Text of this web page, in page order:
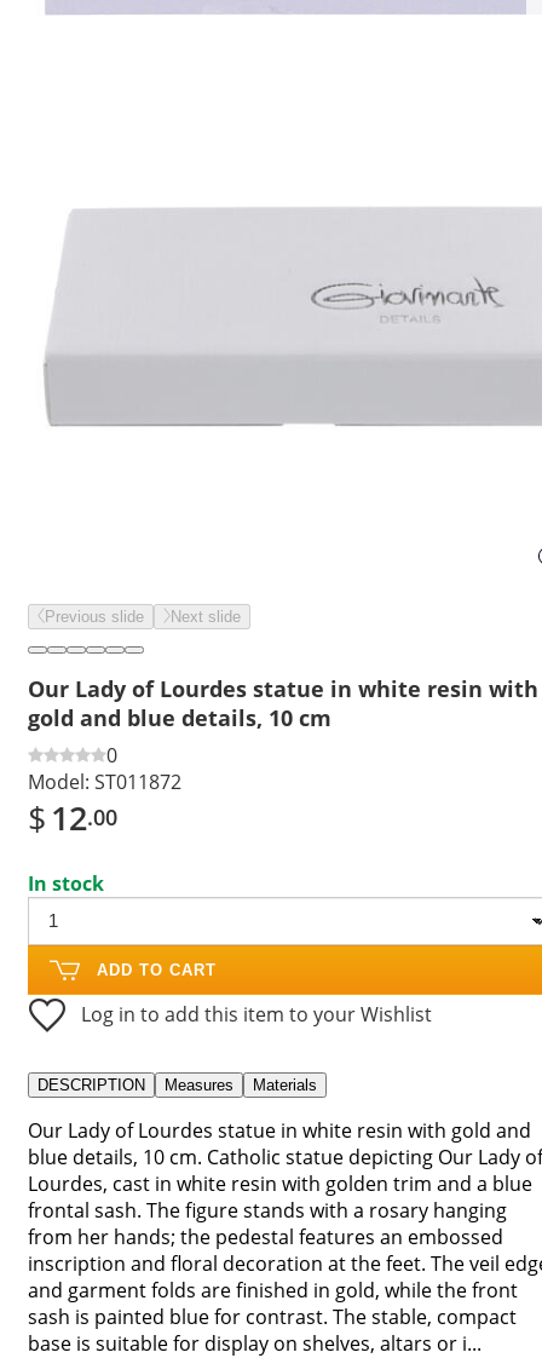
Previous slide Next slide
Our Lady of Lourdes statue in white resin with
gold and blue details, 10 cm
0
Model: ST011872
$12.00
In stock
ADD TO CART
Log in to add this item to your Wishlist
DESCRIPTION Measures Materials
Our Lady of Lourdes statue in white resin with gold and
blue details, 10 cm. Catholic statue depicting Our Lady of
Lourdes, cast in white resin with golden trim and a blue
frontal sash. The figure stands with a rosary hanging
from her hands; the pedestal features an embossed
inscription and floral decoration at the feet. The veil
and garment folds are finished in gold, while the front
sash is painted blue for contrast. The stable, compact
base is suitable for display on shelves, altars or i...